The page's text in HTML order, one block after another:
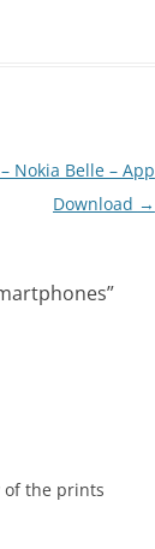
Nokia Belle – App
Download →
”
of the prints